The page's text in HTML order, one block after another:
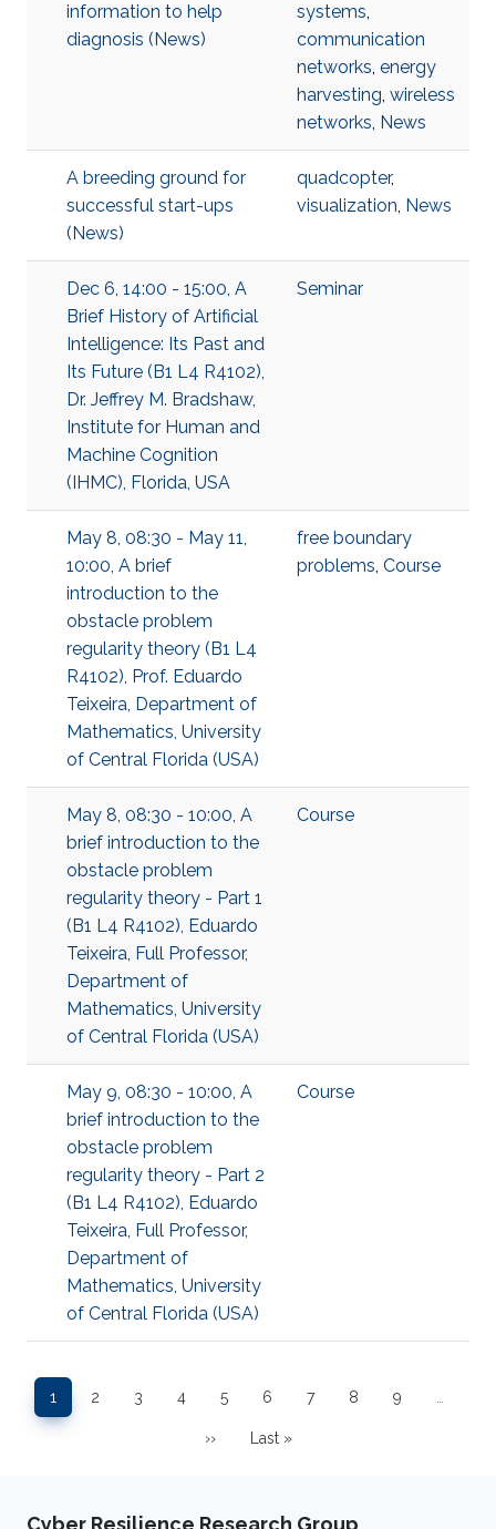
information to help
diagnosis (News)
systems,
communication
networks, energy
harvesting, wireless
networks, News
A breeding ground for
successful start-ups
(News)
quadcopter,
visualization, News
Dec 6, 14:00 - 15:00, A
Brief History of Artificial
Intelligence: Its Past and
Its Future (B1 L4 R4102),
Dr. Jeffrey M. Bradshaw,
Institute for Human and
Machine Cognition
(IHMC), Florida, USA
Seminar
May 8, 08:30 - May 11,
10:00, A brief
introduction to the
obstacle problem
regularity theory (B1 L4
R4102), Prof. Eduardo
Teixeira, Department of
Mathematics, University
of Central Florida (USA)
free boundary
problems, Course
May 8, 08:30 - 10:00, A
brief introduction to the
obstacle problem
regularity theory - Part 1
(B1 L4 R4102), Eduardo
Teixeira, Full Professor,
Department of
Mathematics, University
of Central Florida (USA)
Course
May 9, 08:30 - 10:00, A
brief introduction to the
obstacle problem
regularity theory - Part 2
(B1 L4 R4102), Eduardo
Teixeira, Full Professor,
Department of
Mathematics, University
of Central Florida (USA)
Course
Pagination
Page
1
Page
2
Page
3
Page
4
Page
5
Page
6
Page
7
Page
8
Page
9
Next page
››
Last page
Last »
Cyber Resilience Research Group